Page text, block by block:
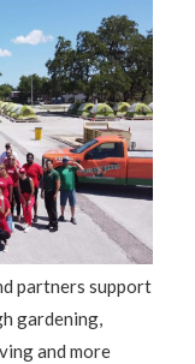
partners support
gardening,
and more